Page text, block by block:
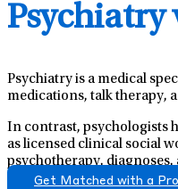
Psychiatry
Psychiatry is a medical
medications, talk therapy,
In contrast, psychologists
as licensed clinical social
psychotherapy,
Get Matched with a